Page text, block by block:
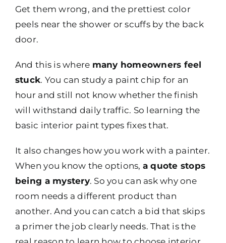
Get them wrong, and the prettiest color
peels near the shower or scuffs by the back
door.
And this is where many homeowners feel
stuck. You can study a paint chip for an
hour and still not know whether the finish
will withstand daily traffic. So learning the
basic interior paint types fixes that.
It also changes how you work with a painter.
When you know the options, a quote stops
being a mystery. So you can ask why one
room needs a different product than
another. And you can catch a bid that skips
a primer the job clearly needs. That is the